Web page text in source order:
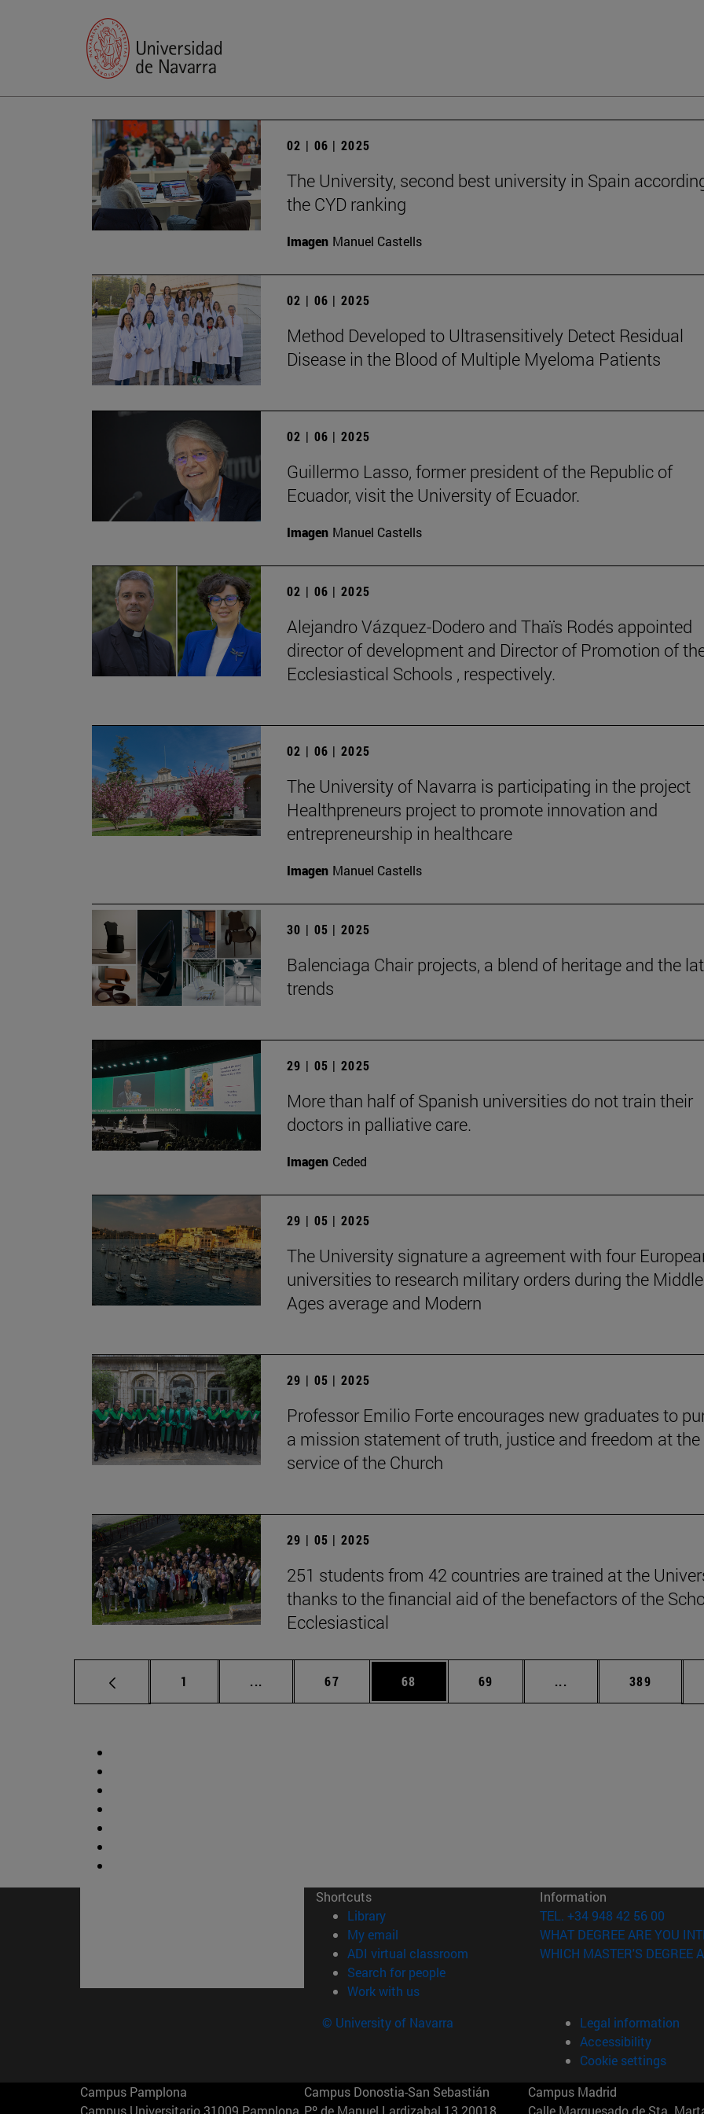
02 | 06 | 2025
The University, second best university in Spain
the CYD ranking
Imagen Manuel Castells
02 | 06 | 2025
Method Developed to Ultrasensitively Detect Residual
Disease in the Blood of Multiple Myeloma Patients
02 | 06 | 2025
Guillermo Lasso, former president of the Republic of
Ecuador, visit the University of Ecuador.
Imagen Manuel Castells
02 | 06 | 2025
Alejandro Vázquez-Dodero and Thaïs Rodés appointed
director of development and Director of Promotion of
Ecclesiastical Schools , respectively.
02 | 06 | 2025
The University of Navarra is participating in the project
Healthpreneurs project to promote innovation and
entrepreneurship in healthcare
Imagen Manuel Castells
30 | 05 | 2025
Balenciaga Chair projects, a blend of heritage and the
trends
29 | 05 | 2025
More than half of Spanish universities do not train their
doctors in palliative care.
Imagen Ceded
29 | 05 | 2025
The University signature a agreement with four
universities to research military orders during the Middle
Ages average and Modern
29 | 05 | 2025
Professor Emilio Forte encourages new graduates to
a mission statement of truth, justice and freedom at the
service of the Church
29 | 05 | 2025
251 students from 42 countries are trained at the
thanks to the financial aid of the benefactors of the
Ecclesiastical
Page
1 ... Intermediate pages Use TAB to scroll.
Page
67 Page
68 Page
69 ... Intermediate pages
Page
389
Shortcuts
Library(opens in new window)
My email
ADI virtual classroom (opens in new window)
Search for people(opens in new window)
Work with us(opens in new window)
Information
TEL. +34 948 42 56 00
WHAT DEGREE ARE YOU
WHICH MASTER'S DEGREE
© University of Navarra
Legal information
Accessibility
Cookie settings
Campus Pamplona
Campus Universitario 31009 Pamplona
Campus Donostia-San Sebastián
Pº de Manuel Lardizabal 13 20018
Campus Madrid
Calle Marquesado de Sta.